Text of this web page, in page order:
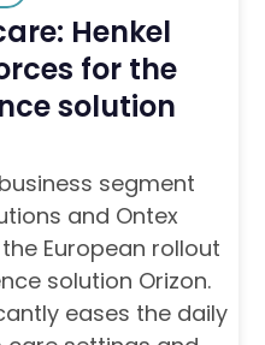
Henkel
for the
solution
segment
and Ontex
European rollout
solution Orizon.
eases the daily